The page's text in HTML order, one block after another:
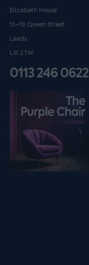
Elizabeth House
13–19 Queen Street
Leeds
LS1 2TW
0113 246 0622
Listen on podfollow